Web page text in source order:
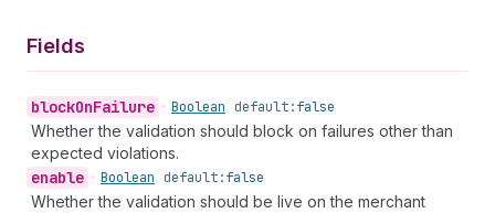
Fields
blockOnFailure • Boolean default:false
Whether the validation should block on failures other than
expected violations.
enable • Boolean default:false
Whether the validation should be live on the merchant